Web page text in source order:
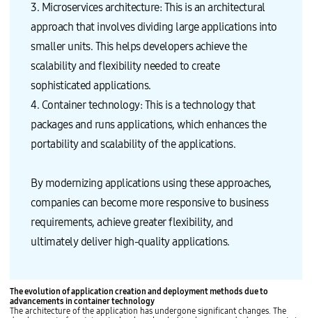
3. Microservices architecture: This is an architectural
approach that involves dividing large applications into
smaller units. This helps developers achieve the
scalability and flexibility needed to create
sophisticated applications.
4. Container technology: This is a technology that
packages and runs applications, which enhances the
portability and scalability of the applications.
By modernizing applications using these approaches,
companies can become more responsive to business
requirements, achieve greater flexibility, and
ultimately deliver high-quality applications.
The evolution of application creation and deployment methods due to
advancements in container technology
The architecture of the application has undergone significant changes. The